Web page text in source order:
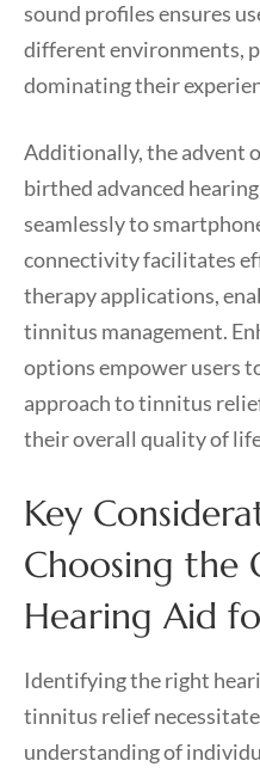
sound profiles ensures
different environments,
dominating their
Additionally, the advent
birthed advanced
seamlessly to
connectivity facilitates
therapy applications,
tinnitus management.
options empower users
approach to tinnitus
their overall quality of
Key
Choosing the
Hearing Aid
Identifying the right
tinnitus relief
understanding of